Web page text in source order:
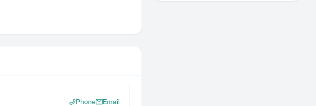
Phone Email